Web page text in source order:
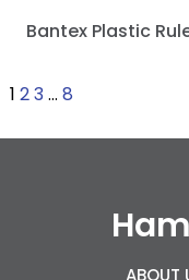
Bantex Plastic
1 23… 8
ABOUT